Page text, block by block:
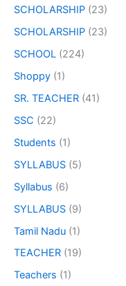
SCHOLARSHIP (23)
SCHOLARSHIP (23)
SCHOOL (224)
Shoppy (1)
SR. TEACHER (41)
SSC (22)
Students (1)
SYLLABUS (5)
Syllabus (6)
SYLLABUS (9)
Tamil Nadu (1)
TEACHER (19)
Teachers (1)